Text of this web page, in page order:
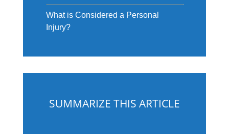
What is Considered a Personal
Injury?
SUMMARIZE THIS ARTICLE